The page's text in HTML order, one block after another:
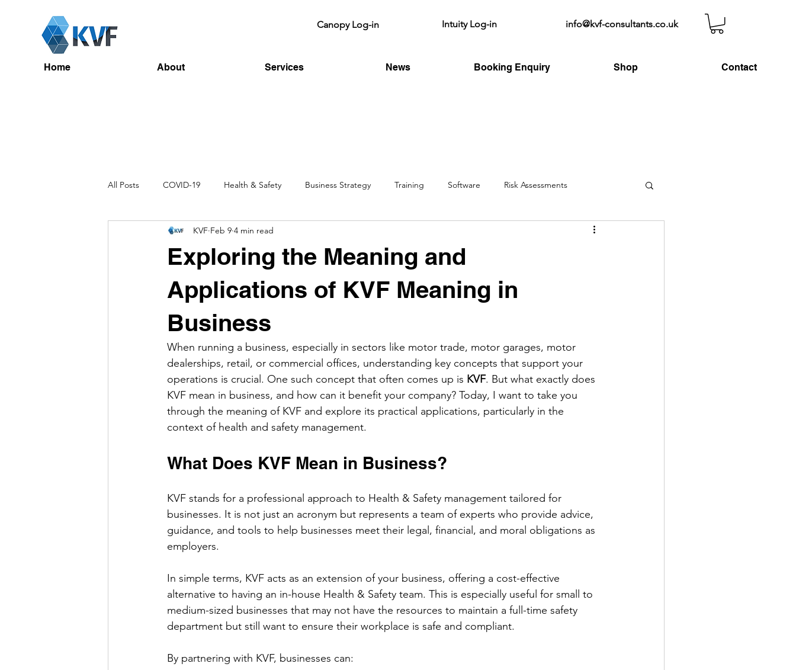
Canopy Log-in Intuity Log-in info@kvf-consultants.co.uk
Home About Services News Booking Enquiry Shop Contact
All Posts COVID-19 Health & Safety Business Strategy Training Software Risk Assessments
Recruitment Toolbox Talks
Exploring the Meaning and
Applications of KVF Meaning in
Business
KVF Feb 9 4 min read
When running a business, especially in sectors like motor trade, motor garages, motor
dealerships, retail, or commercial offices, understanding key concepts that support your
operations is crucial. One such concept that often comes up is KVF. But what exactly does
KVF mean in business, and how can it benefit your company? Today, I want to take you
through the meaning of KVF and explore its practical applications, particularly in the
context of health and safety management.
What Does KVF Mean in Business?
KVF stands for a professional approach to Health & Safety management tailored for
businesses. It is not just an acronym but represents a team of experts who provide advice,
guidance, and tools to help businesses meet their legal, financial, and moral obligations as
employers.
In simple terms, KVF acts as an extension of your business, offering a cost-effective
alternative to having an in-house Health & Safety team. This is especially useful for small to
medium-sized businesses that may not have the resources to maintain a full-time safety
department but still want to ensure their workplace is safe and compliant.
By partnering with KVF, businesses can: